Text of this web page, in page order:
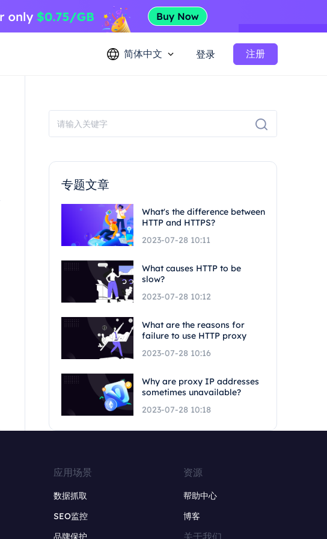
简体中文 登录 注册
专题文章
What's the difference between
HTTP and HTTPS?
2023-07-28 10:11
What causes HTTP to be
slow?
2023-07-28 10:12
What are the reasons for
failure to use HTTP proxy
2023-07-28 10:16
Why are proxy IP addresses
sometimes unavailable?
2023-07-28 10:18
应用场景
数据抓取
SEO监控
品牌保护
资源
帮助中心
博客
关于我们